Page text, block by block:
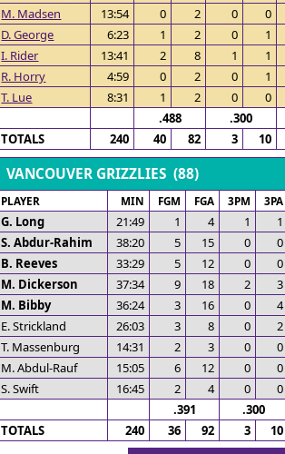
M. Madsen
13:54 0 2 0 0
D. George
6:23 1 2 0 1
I. Rider
13:41 2 8 1 1
R. Horry
4:59 0 2 0 1
T. Lue
8:31 1 2 0 0
.488
.300
TOTALS
240 40 82 3 10
VANCOUVER GRIZZLIES (88)
PLAYER MIN FGM FGA 3PM 3PA
G. Long 21:49 1 4 1 1
S. Abdur-Rahim
38:20 5 15 0 0
B. Reeves
33:29 5 12 0 0
M. Dickerson
37:34 9 18 2 3
M. Bibby
36:24 3 16 0 4
E. Strickland
26:03 3 8 0 2
T. Massenburg
14:31 2 3 0 0
M. Abdul-Rauf
15:05 6 12 0 0
S. Swift
16:45 2 4 0 0
.391
.300
TOTALS
240 36 92 3 10